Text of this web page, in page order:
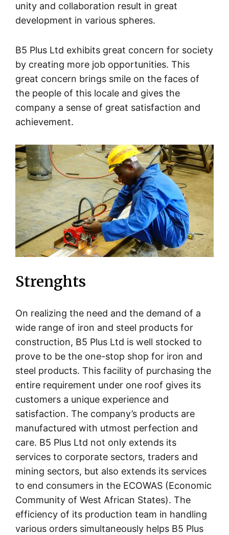
unity and collaboration result in great
development in various spheres.
B5 Plus Ltd exhibits great concern for society
by creating more job opportunities. This
great concern brings smile on the faces of
the people of this locale and gives the
company a sense of great satisfaction and
achievement.
Strenghts
On realizing the need and the demand of a
wide range of iron and steel products for
construction, B5 Plus Ltd is well stocked to
prove to be the one-stop shop for iron and
steel products. This facility of purchasing the
entire requirement under one roof gives its
customers a unique experience and
satisfaction. The company’s products are
manufactured with utmost perfection and
care. B5 Plus Ltd not only extends its
services to corporate sectors, traders and
mining sectors, but also extends its services
to end consumers in the ECOWAS (Economic
Community of West African States). The
efficiency of its production team in handling
various orders simultaneously helps B5 Plus